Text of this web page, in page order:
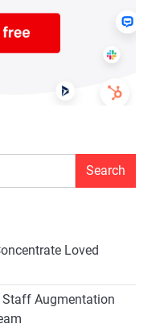
Search
Loved
Staff Augmentation